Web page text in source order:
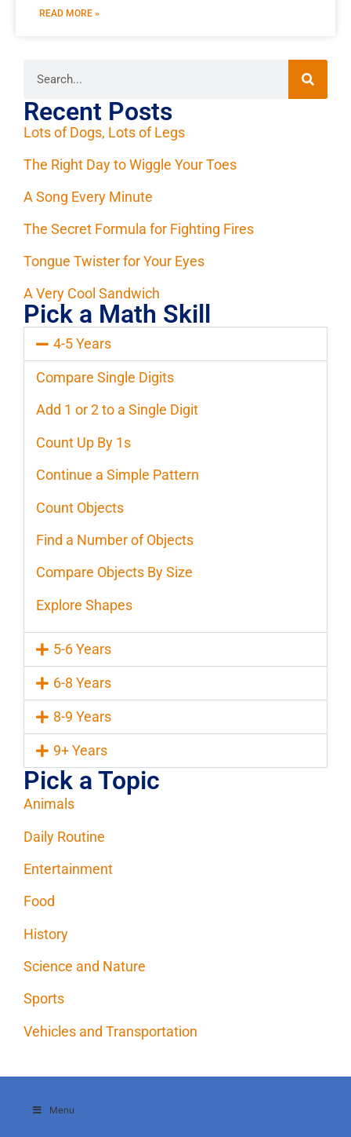
READ MORE »
Recent Posts
Lots of Dogs, Lots of Legs
The Right Day to Wiggle Your Toes
A Song Every Minute
The Secret Formula for Fighting Fires
Tongue Twister for Your Eyes
A Very Cool Sandwich
Pick a Math Skill
4-5 Years
Compare Single Digits
Add 1 or 2 to a Single Digit
Count Up By 1s
Continue a Simple Pattern
Count Objects
Find a Number of Objects
Compare Objects By Size
Explore Shapes
5-6 Years
6-8 Years
8-9 Years
9+ Years
Pick a Topic
Animals
Daily Routine
Entertainment
Food
History
Science and Nature
Sports
Vehicles and Transportation
Menu